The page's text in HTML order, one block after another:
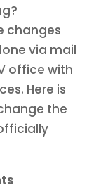
changes
via mail
office with
Here is
the